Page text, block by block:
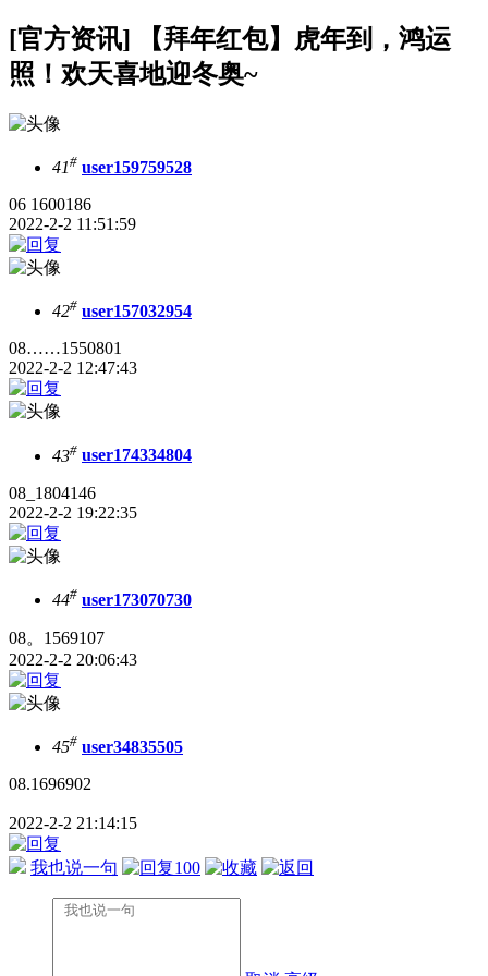
[官方资讯] 【拜年红包】虎年到，鸿运
照！欢天喜地迎冬奥~
41# user159759528
06 1600186
2022-2-2 11:51:59
42# user157032954
08……1550801
2022-2-2 12:47:43
43# user174334804
08_1804146
2022-2-2 19:22:35
44# user173070730
08。1569107
2022-2-2 20:06:43
45# user34835505
08.1696902
2022-2-2 21:14:15
我也说一句 100